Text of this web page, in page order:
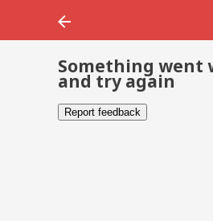
Something went
and try again
Report feedback